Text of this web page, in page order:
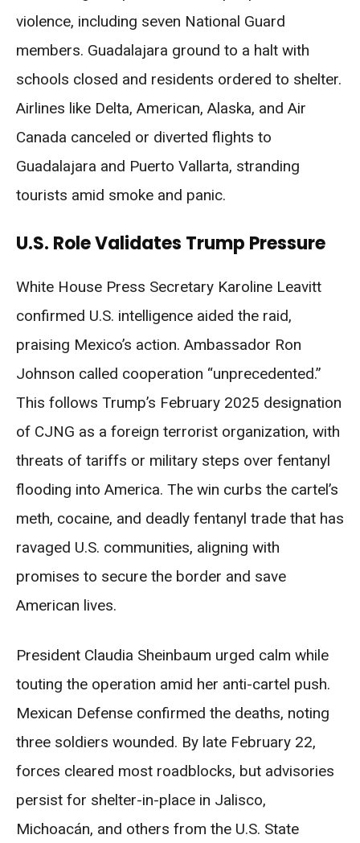
violence, including seven National Guard
members. Guadalajara ground to a halt with
schools closed and residents ordered to shelter.
Airlines like Delta, American, Alaska, and Air
Canada canceled or diverted flights to
Guadalajara and Puerto Vallarta, stranding
tourists amid smoke and panic.
U.S. Role Validates Trump Pressure
White House Press Secretary Karoline Leavitt
confirmed U.S. intelligence aided the raid,
praising Mexico’s action. Ambassador Ron
Johnson called cooperation “unprecedented.”
This follows Trump’s February 2025 designation
of CJNG as a foreign terrorist organization, with
threats of tariffs or military steps over fentanyl
flooding into America. The win curbs the cartel’s
meth, cocaine, and deadly fentanyl trade that has
ravaged U.S. communities, aligning with
promises to secure the border and save
American lives.
President Claudia Sheinbaum urged calm while
touting the operation amid her anti-cartel push.
Mexican Defense confirmed the deaths, noting
three soldiers wounded. By late February 22,
forces cleared most roadblocks, but advisories
persist for shelter-in-place in Jalisco,
Michoacán, and others from the U.S. State